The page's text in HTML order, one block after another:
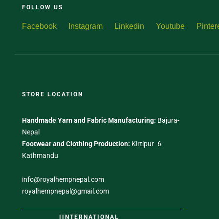
FOLLOW US
Facebook Instagram Linkedin Youtube
STORE LOCATION
Handmade Yarn and Fabric Manufacturing: Bajura-
Nepal
Footwear and Clothing Production: Kirtipur- 6
Kathmandu
info@royalhempnepal.com
royalhempnepal@gmail.com
IINTERNATIONAL